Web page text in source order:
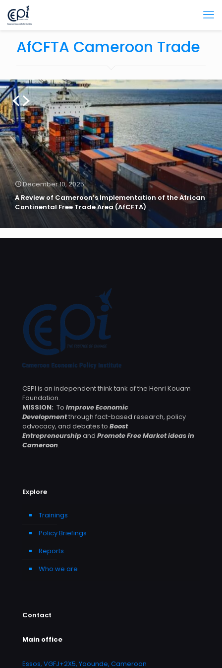
AfCFTA Cameroon Trade
December 10, 2025
A Review of Cameroon’s Implementation of the African
Continental Free Trade Area (AfCFTA)
CEPI is an independent think tank of the Henri Kouam
Foundation.
MISSION: To Improve Economic
Developmentthrough fact-based research, policy
advocacy, and debates to Boost
Entrepreneurshipand Promote Free Market ideas in
Cameroon.
Explore
Trainings
Policy Briefings
Reports
Who we are
Contact
Main office
Essos, VGFJ+2X5, Yaounde, Cameroon